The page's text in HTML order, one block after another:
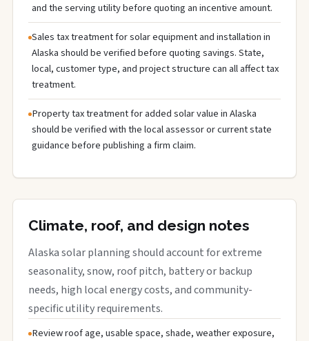
and the serving utility before quoting an incentive amount.
Sales tax treatment for solar equipment and installation in
Alaska should be verified before quoting savings. State,
local, customer type, and project structure can all affect tax
treatment.
Property tax treatment for added solar value in Alaska
should be verified with the local assessor or current state
guidance before publishing a firm claim.
Climate, roof, and design notes
Alaska solar planning should account for extreme
seasonality, snow, roof pitch, battery or backup
needs, high local energy costs, and community-
specific utility requirements.
Review roof age, usable space, shade, weather exposure,